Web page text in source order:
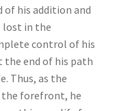
his addition and
lost in the
control of his
the end of his path
Thus, as the
the forefront, he